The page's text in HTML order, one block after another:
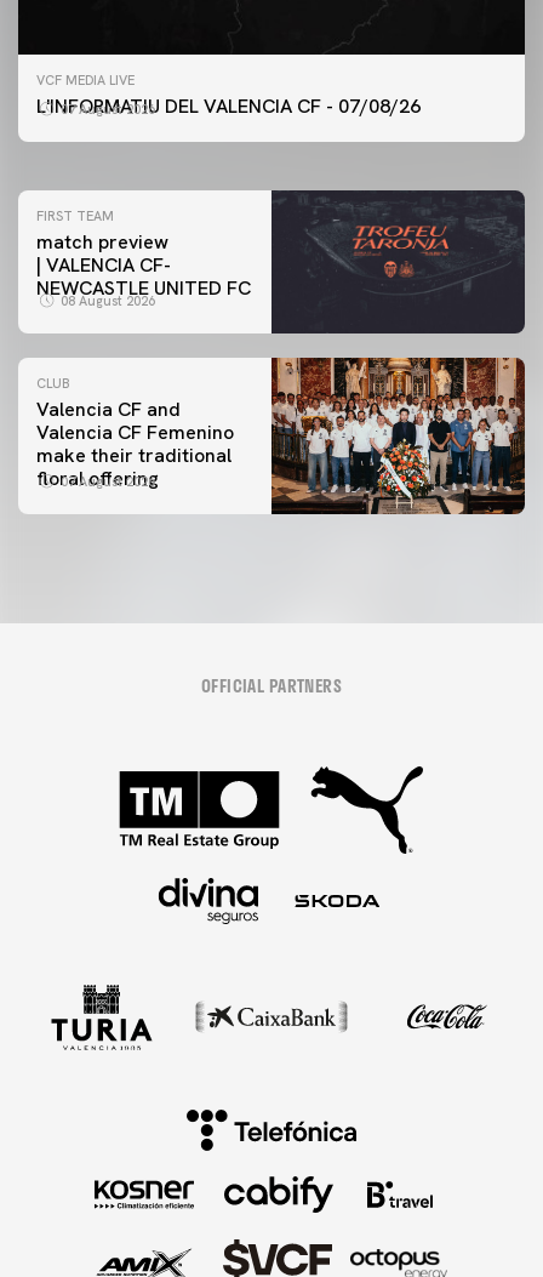
VCF MEDIA LIVE
L'INFORMATIU DEL VALENCIA CF - 07/08/26
07 August 2026
FIRST TEAM
VALENCIA CF TRAINING SESSION 7/8/2026
FIRST TEAM
match preview
| VALENCIA CF-
NEWCASTLE UNITED FC
08 August 2026
CLUB
Valencia CF and
Valencia CF Femenino
make their traditional
floral offering
07 August 2026
OFFICIAL PARTNERS